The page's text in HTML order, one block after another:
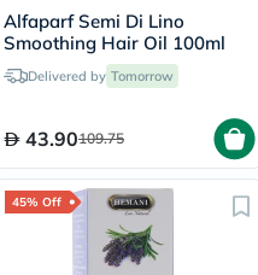
Alfaparf Semi Di Lino
Smoothing Hair Oil 100ml
Delivered by Tomorrow
43.90109.75
45% Off